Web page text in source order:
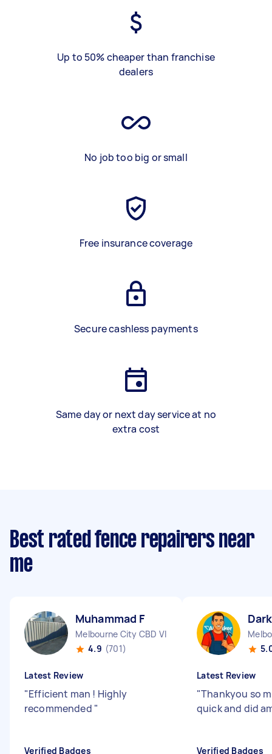
Up to 50% cheaper than franchise
dealers
No job too big or small
Free insurance coverage
Secure cashless payments
Same day or next day service at no
extra cost
Best rated fence repairers near
me
Muhammad F
Melbourne City CBD VIC
4.9 (701)
Latest Review
"Efficient man ! Highly
recommended "
Verified Badges
Latest Review
"Thankyou so
quick and did
Verified Badges